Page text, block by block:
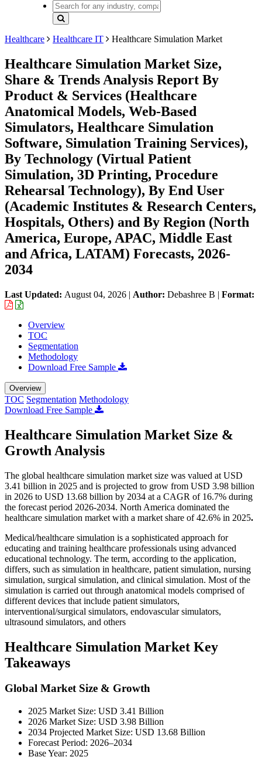
Healthcare Healthcare IT Healthcare Simulation Market
Healthcare Simulation Market Size,
Share & Trends Analysis Report By
Product & Services (Healthcare
Anatomical Models, Web-Based
Simulators, Healthcare Simulation
Software, Simulation Training Services),
By Technology (Virtual Patient
Simulation, 3D Printing, Procedure
Rehearsal Technology), By End User
(Academic Institutes & Research Centers,
Hospitals, Others) and By Region (North
America, Europe, APAC, Middle East
and Africa, LATAM) Forecasts, 2026-
2034
Last Updated: August 04, 2026 | Author: Debashree B | Format:
Overview
TOC
Segmentation
Methodology
Download Free Sample
Overview
TOC Segmentation Methodology
Download Free Sample
Healthcare Simulation Market Size &
Growth Analysis
The global healthcare simulation market size was valued at USD
3.41 billion in 2025 and is projected to grow from USD 3.98 billion
in 2026 to USD 13.68 billion by 2034 at a CAGR of 16.7% during
the forecast period 2026-2034. North America dominated the
healthcare simulation market with a market share of 42.6% in 2025.
Medical/healthcare simulation is a sophisticated approach for
educating and training healthcare professionals using advanced
educational technology. The term, according to the application,
differs, such as simulation in healthcare, patient simulation, nursing
simulation, surgical simulation, and clinical simulation. Most of the
simulation is carried out through anatomical models comprised of
different devices that include patient simulators,
interventional/surgical simulators, endovascular simulators,
ultrasound simulators, and others
Healthcare Simulation Market Key
Takeaways
Global Market Size & Growth
2025 Market Size: USD 3.41 Billion
2026 Market Size: USD 3.98 Billion
2034 Projected Market Size: USD 13.68 Billion
Forecast Period: 2026–2034
Base Year: 2025